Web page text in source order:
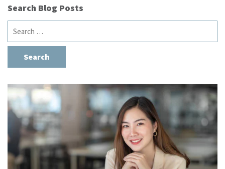
Search Blog Posts
Search
for: